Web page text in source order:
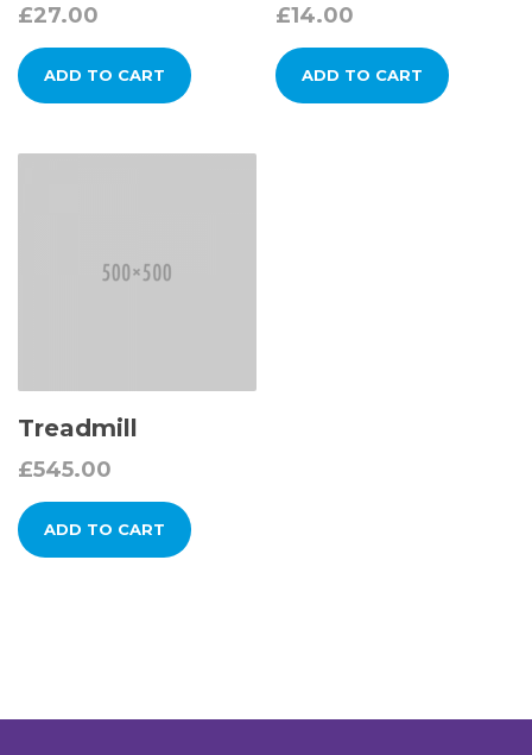
£27.00
ADD TO CART
£14.00
ADD TO CART
Treadmill
£545.00
ADD TO CART